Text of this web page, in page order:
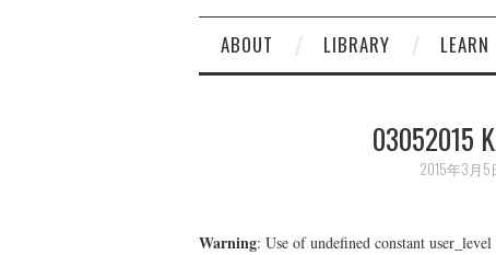
ABOUT LIBRARY LEARN
03052015
2015年3月5
Warning: Use of undefined constant